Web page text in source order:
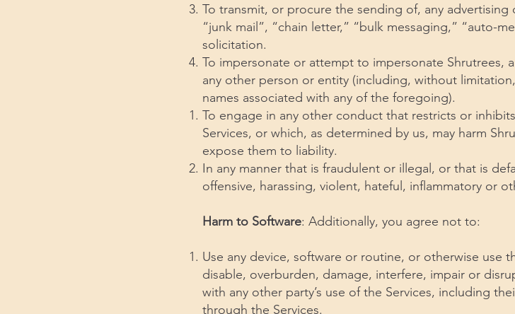
To transmit, or procure the sending of, any
“junk mail”, “chain letter,” “bulk messaging,” “auto-
solicitation.
To impersonate or attempt to impersonate Shrutrees,
any other person or entity (including, without
names associated with any of the foregoing).
To engage in any other conduct that restricts or
Services, or which, as determined by us, may harm
expose them to liability.
In any manner that is fraudulent or illegal, or that is
offensive, harassing, violent, hateful, inflammatory or
Harm to Software: Additionally, you agree not to:
Use any device, software or routine, or otherwise use
disable, overburden, damage, interfere, impair or
with any other party’s use of the Services, including
through the Services.